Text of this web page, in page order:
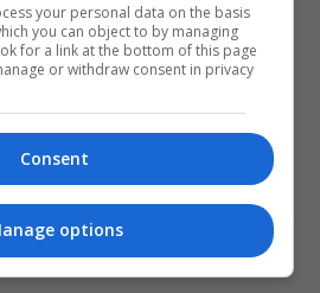
your personal data on the basis
you can object to by managing
for a link at the bottom of this page
or withdraw consent in privacy
Consent
options